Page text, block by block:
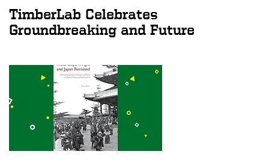
TimberLab Celebrates
Groundbreaking and Future